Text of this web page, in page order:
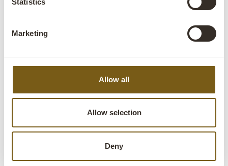
Marketing
Allow all
Allow selection
Deny
MEET YOUR NEW DINING CHAIR
'Living chair' - a Trademark Living
icon
Luckily we are able to offer a wide range of commercial
Our collection consists of both newly produced chairs and
old original vintage chairs, where we do not compromise on
comfort and design.